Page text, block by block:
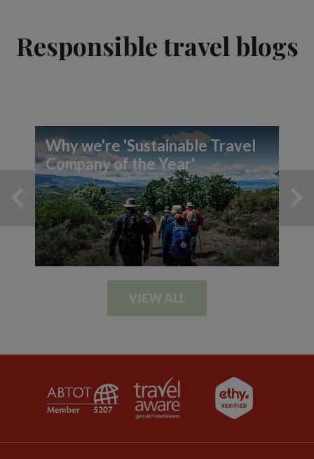
Responsible travel blogs
Why we're 'Sustainable Travel
Company of the Year'
VIEW ALL